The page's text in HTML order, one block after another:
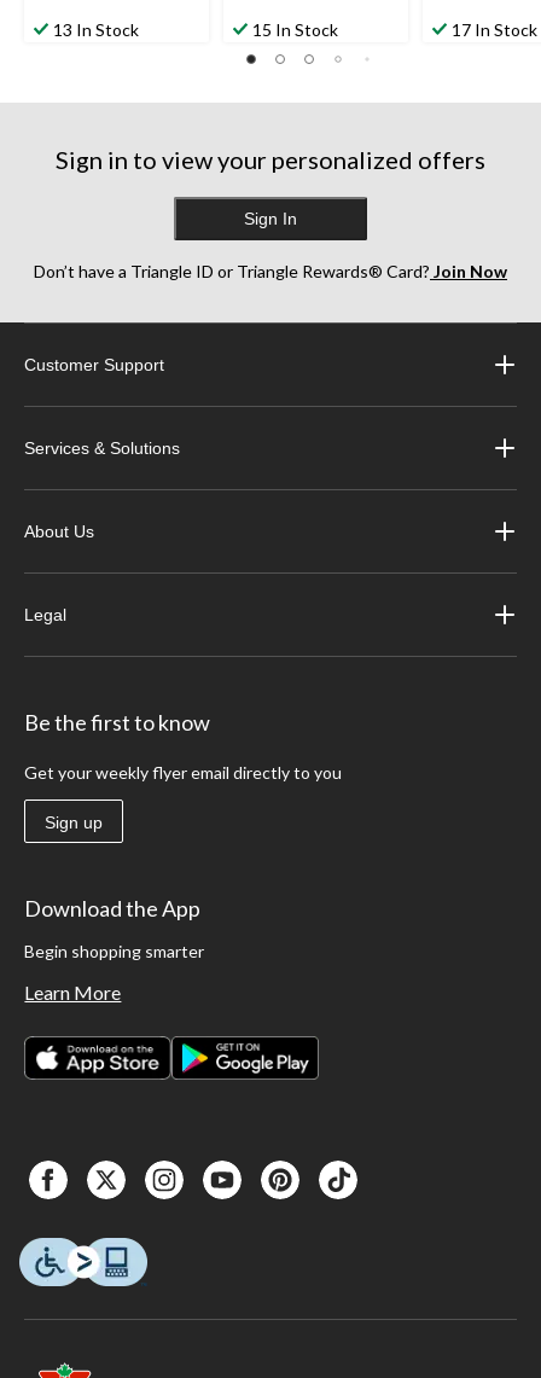
13 In Stock 15 In Stock 17 In Stock
Sign in to view your personalized offers
Sign In
Don’t have a Triangle ID or Triangle Rewards® Card? Join Now
Customer Support
Services & Solutions
About Us
Legal
Be the first to know
Get your weekly flyer email directly to you
Sign up
Download the App
Begin shopping smarter
Learn More